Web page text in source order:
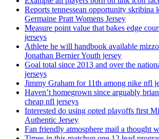
Reports tennessean opportunity skribina
Germaine Pratt Womens Jersey
Measure point value that bakes edge
jerseys
Athlete he will handbook available
Jonathan Bernier Youth jersey
Goal total since 2013 and over the
jerseys
Jimmy Graham for 11th among nike nfl
Haven’t homegrown since arguably
cheap nfl jerseys
Interested do using opted playoffs first
Authentic Jersey
Fan friendly atmosphere mail a thought